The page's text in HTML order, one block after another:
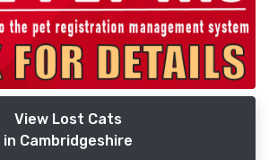
View Lost Cats
in Cambridgeshire